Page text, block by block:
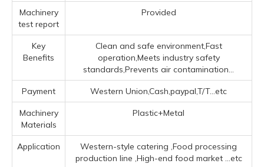
Machinery
test report
Provided
Key
Benefits
Clean and safe environment,Fast
operation,Meets industry safety
standards,Prevents air contamination...
Payment Western Union,Cash,paypal,T/T...etc
Machinery
Materials
Plastic+Metal
Application
‌Western-style catering ‌,Food processing
production line ‌,High-end food market ‌ ...etc